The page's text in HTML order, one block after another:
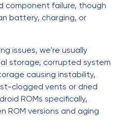
component failure, though
battery, charging, or
issues, we're usually
storage, corrupted system
causing instability,
clogged vents or dried
ROMs specifically,
ROM versions and aging